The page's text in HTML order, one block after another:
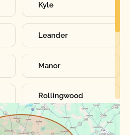
Kyle
Leander
Manor
Rollingwood
Sunset Valley